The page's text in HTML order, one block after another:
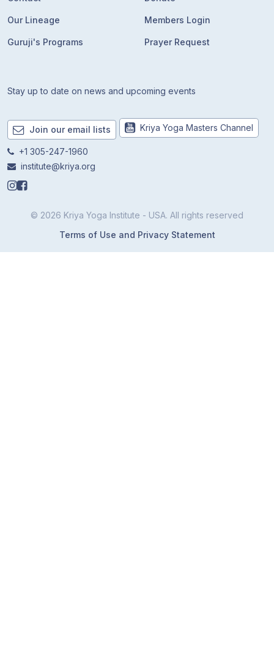
Our Lineage
Guruji's Programs
Members Login
Prayer Request
Stay up to date on news and upcoming events
Join our email lists Kriya Yoga Masters Channel
+1 305-247-1960
institute@kriya.org
© 2026 Kriya Yoga Institute - USA. All rights reserved
Terms of Use and Privacy Statement